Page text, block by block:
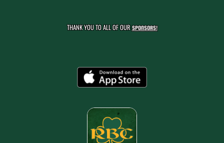
THANK YOU TO ALL OF OURSPONSORS!